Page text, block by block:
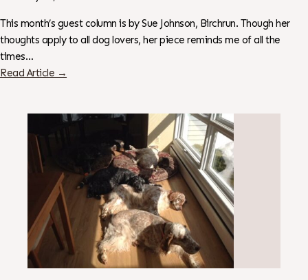
This month’s guest column is by Sue Johnson, Birchrun. Though her
thoughts apply to all dog lovers, her piece reminds me of all the
times…
Read Article →